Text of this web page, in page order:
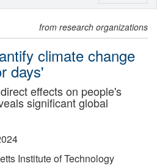
from research organizations
climate change
days'
effects on people's
significant global
Institute of Technology